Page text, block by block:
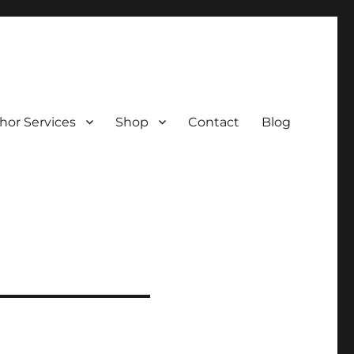
Services Shop Contact Blog